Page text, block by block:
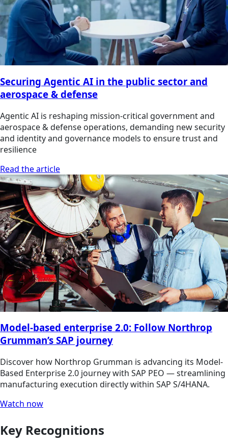
Securing Agentic AI in the public sector and
aerospace & defense
Agentic AI is reshaping mission-critical government and
aerospace & defense operations, demanding new security
and identity and governance models to ensure trust and
resilience
Read the article
Model-based enterprise 2.0: Follow Northrop
Grumman’s SAP journey
Discover how Northrop Grumman is advancing its Model-
Based Enterprise 2.0 journey with SAP PEO — streamlining
manufacturing execution directly within SAP S/4HANA.
Watch now
Key Recognitions